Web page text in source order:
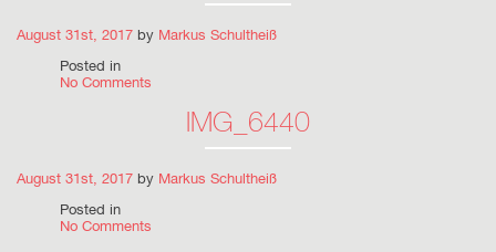
August 31st, 2017 by Markus Schultheiß
Posted in
No Comments
IMG_6440
August 31st, 2017 by Markus Schultheiß
Posted in
No Comments